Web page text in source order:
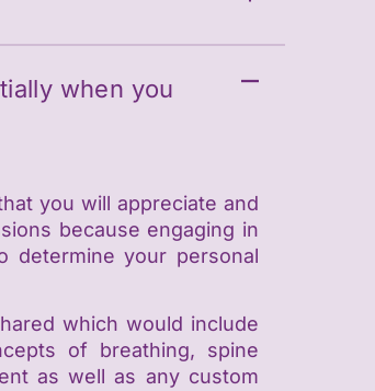
when you
you will appreciate and
because engaging in
determine your personal
which would include
of breathing, spine
as well as any custom